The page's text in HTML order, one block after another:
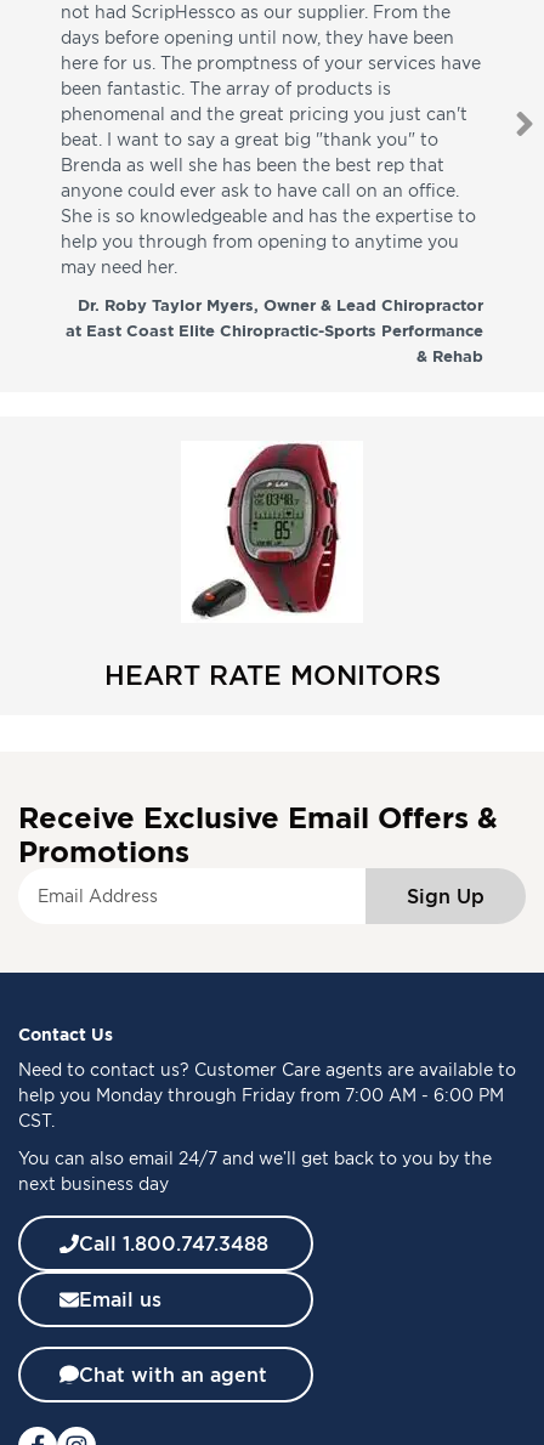
not had ScripHessco as our supplier. From the
days before opening until now, they have been
here for us. The promptness of your services have
been fantastic. The array of products is
phenomenal and the great pricing you just can't
beat. I want to say a great big "thank you" to
Brenda as well she has been the best rep that
anyone could ever ask to have call on an office.
She is so knowledgeable and has the expertise to
help you through from opening to anytime you
may need her.
Dr. Roby Taylor Myers, Owner & Lead Chiropractor
at East Coast Elite Chiropractic-Sports Performance
& Rehab
I
HEART RATE MONITORS
Receive Exclusive Email Offers &
Promotions
f
r
N
w
s
l
e
t
e
:
Sign Up
Contact Us
Need to contact us? Customer Care agents are available to
help you Monday through Friday from 7:00 AM - 6:00 PM
CST.
You can also email 24/7 and we’ll get back to you by the
next business day
Call 1.800.747.3488
Email us
Chat with an agent